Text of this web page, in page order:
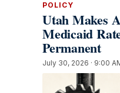
POLICY
Utah Makes
Medicaid
Permanent
July 30, 2026 · 9:00